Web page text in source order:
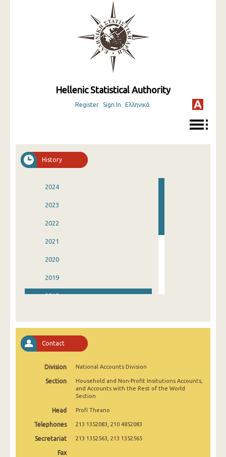
Hellenic Statistical Authority
Register Sign In Ελληνικά
History
2024
2023
2022
2021
2020
2019
2018
2015
2014
Contact
Division National Accounts Division
Section
Household and Non-Profit Insitutions Accounts,
and Accounts with the Rest of the World
Section
Head Profi Theano
Telephones 213 1352083, 210 4852083
Secretariat 213 1352563, 213 1352565
Fax